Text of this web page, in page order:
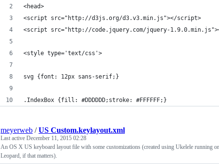
<head>
<script src="http://d3js.org/d3.v3.min.js"></script>
<script src="http://code.jquery.com/jquery-
<style type='text/css'>
svg {font: 12px sans-serif;}
.IndexBox {fill: #DDDDDD;stroke: #FFFFFF;}
meyerweb /US Custom.keylayout.xml
Last active December 11, 2015 02:28
An OS X US keyboard layout file with some customizations (created using Ukelele running
Leopard, if that matters).